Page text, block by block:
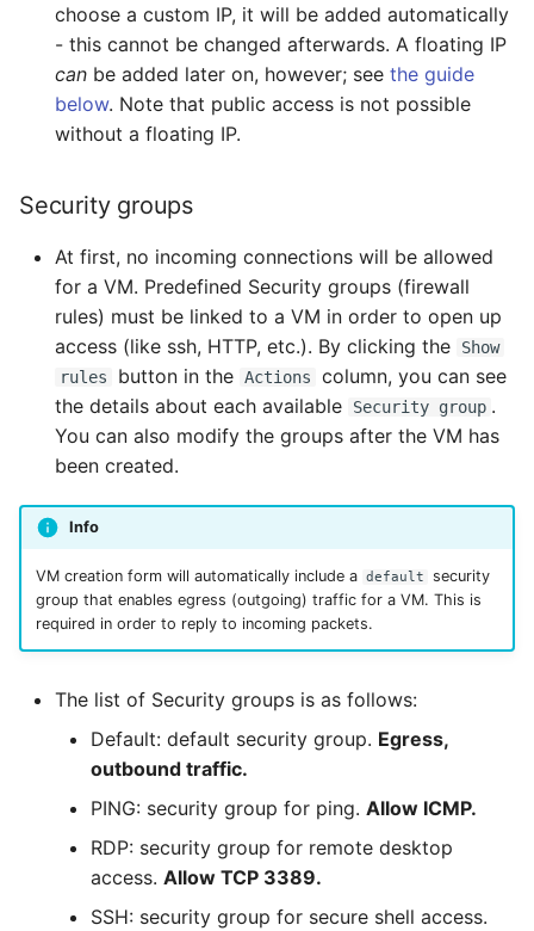
choose a custom IP, it will be added automatically
- this cannot be changed afterwards. A floating IP
can be added later on, however; see the guide
below. Note that public access is not possible
without a floating IP.
Security groups
At first, no incoming connections will be allowed
for a VM. Predefined Security groups (firewall
rules) must be linked to a VM in order to open up
access (like ssh, HTTP, etc.). By clicking the
Show
rules
button in the Actions
column, you can see
the details about each available
Security group .
You can also modify the groups after the VM has
been created.
Info
VM creation form will automatically include a default
security
group that enables egress (outgoing) traffic for a VM. This is
required in order to reply to incoming packets.
The list of Security groups is as follows:
Default: default security group. Egress,
outbound traffic.
PING: security group for ping. Allow ICMP.
RDP: security group for remote desktop
access. Allow TCP 3389.
SSH: security group for secure shell access.